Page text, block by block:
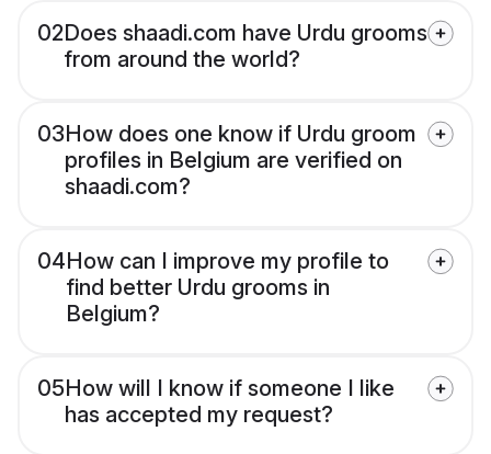
02Does shaadi.com have Urdu grooms
from around the world?
03How does one know if Urdu groom
profiles in Belgium are verified on
shaadi.com?
04How can I improve my profile to
find better Urdu grooms in
Belgium?
05How will I know if someone I like
has accepted my request?